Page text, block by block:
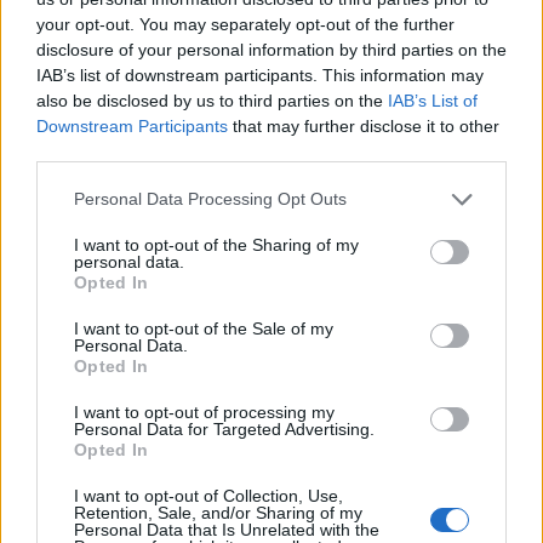
your opt-out. You may separately opt-out of the further
disclosure of your personal information by third parties on the
IAB’s list of downstream participants. This information may
also be disclosed by us to third parties on the IAB’s List of
Downstream Participants that may further disclose it to other
Personal Data Processing Opt Outs
I want to opt-out of the Sharing of my
personal data.
Opted In
I want to opt-out of the Sale of my
Personal Data.
Opted In
I want to opt-out of processing my
Personal Data for Targeted Advertising.
Opted In
I want to opt-out of Collection, Use,
Retention, Sale, and/or Sharing of my
Personal Data that Is Unrelated with the
For the main event we nearly went for the seafood
Caldera – a seafood take on a classic Filipino meat
stew, which looked super on other tables, but we
stayed the bistro course and ordered roast chicken.